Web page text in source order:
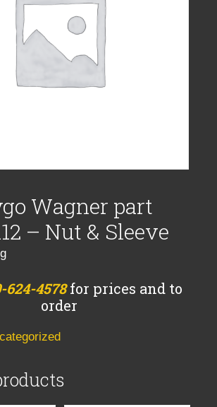
Wagner part
– Nut & Sleeve
624-4578for prices and to
order